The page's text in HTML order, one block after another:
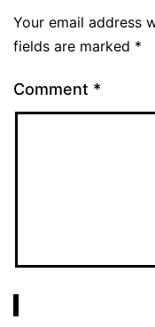
Your email address
fields are marked *
Comment *